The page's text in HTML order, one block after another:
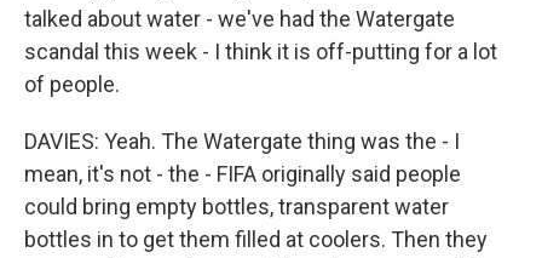
talked about water - we've had the Watergate
scandal this week - I think it is off-putting for a lot
of people.
DAVIES: Yeah. The Watergate thing was the - I
mean, it's not - the - FIFA originally said people
could bring empty bottles, transparent water
bottles in to get them filled at coolers. Then they